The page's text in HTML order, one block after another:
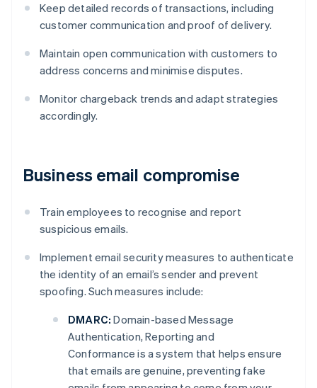
Keep detailed records of transactions, including
customer communication and proof of delivery.
Maintain open communication with customers to
address concerns and minimise disputes.
Monitor chargeback trends and adapt strategies
accordingly.
Business email compromise
Train employees to recognise and report
suspicious emails.
Implement email security measures to authenticate
the identity of an email’s sender and prevent
spoofing. Such measures include:
DMARC: Domain-based Message
Authentication, Reporting and
Conformance is a system that helps ensure
that emails are genuine, preventing fake